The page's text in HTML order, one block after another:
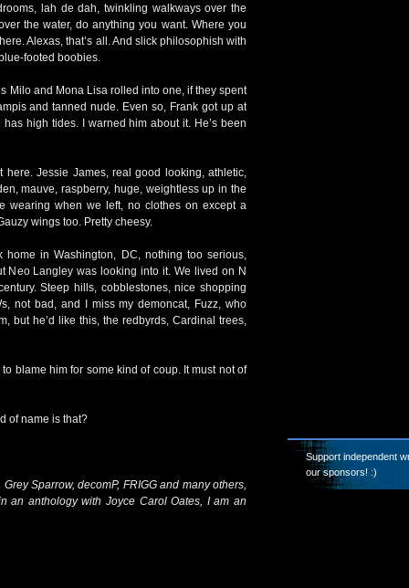
lah de dah, twinkling walkways over the
the water, do anything you want. Where you
Alexas, that’s all. And slick philosophish with
footed boobies.
Milo and Mona Lisa rolled into one, if they spent
and tanned nude. Even so, Frank got up at
high tides. I warned him about it. He’s been
here. Jessie James, real good looking, athletic,
mauve, raspberry, huge, weightless up in the
wearing when we left, no clothes on except a
wings too. Pretty cheesy.
in Washington, DC, nothing too serious,
Neo Langley was looking into it. We lived on N
Steep hills, cobblestones, nice shopping
not bad, and I miss my demoncat, Fuzz, who
but he’d like this, the redbyrds, Cardinal trees,
blame him for some kind of coup. It must not of
of name is that?
Sparrow, decomP, FRIGG and many others,
an anthology with Joyce Carol Oates, I am an
Support independent
our sponsors! :)